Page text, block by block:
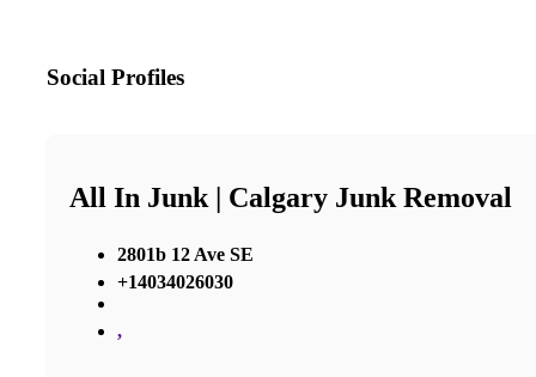
Social Profiles
All In Junk | Calgary Junk Removal
2801b 12 Ave SE
+14034026030
,